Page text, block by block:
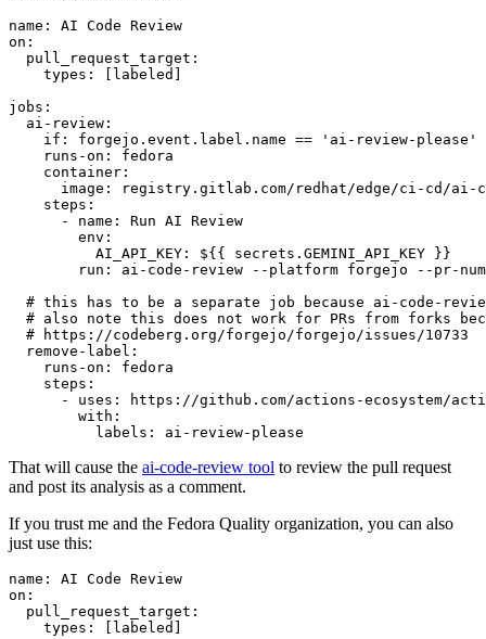
name :
AI Code Review
on :
pull_request_target :
types : [ labeled ]
jobs :
ai-review :
if :
forgejo.event.label.name == 'ai-review-please'
runs-on :
fedora
container :
image :
registry.gitlab.com/redhat/edge/ci-cd/ai-
steps :
-
name :
Run AI Review
env :
AI_API_KEY :
${{ secrets.GEMINI_API_KEY }}
run :
ai-code-review --platform forgejo --pr-
# this has to be a separate job because ai-code-
# also note this does not work for PRs from forks
# https://codeberg.org/forgejo/forgejo/issues/10733
remove-label :
runs-on :
fedora
steps :
-
uses :
https://github.com/actions-ecosystem/action-
with :
labels : ai-review-please
That will cause the ai-code-review tool to review the pull request
and post its analysis as a comment.
If you trust me and the Fedora Quality organization, you can also
just use this:
name :
AI Code Review
on :
pull_request_target :
types : [ labeled ]